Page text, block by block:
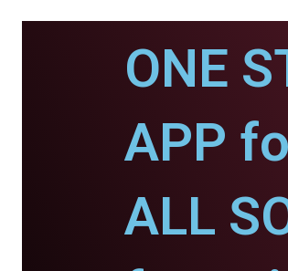
ONE
APP
ALL